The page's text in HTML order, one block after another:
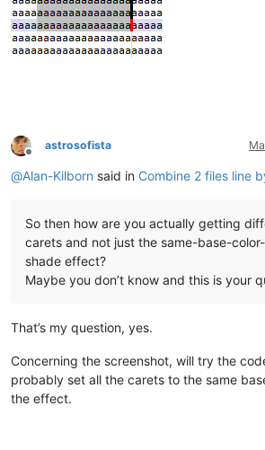
Offline
astrosofista
@Alan-Kilborn said in Combine 2 files line
So then how are you actually getting
carets and not just the same-base-
shade effect?
Maybe you don’t know and this is your
That’s my question, yes.
Concerning the screenshot, will try the
probably set all the carets to the same
the effect.